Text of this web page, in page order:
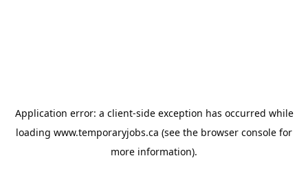
Application error: a client-side exception has occurred while
loading www.temporaryjobs.ca (see the browser console for
more information).